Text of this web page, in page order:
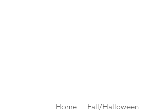
Home Fall/Halloween